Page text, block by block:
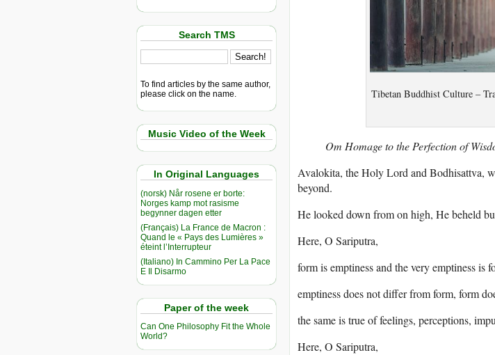
Search TMS
To find articles by the same author,
please click on the name.
Music Video of the Week
In Original Languages
(norsk) Når rosene er borte:
Norges kamp mot rasisme
begynner dagen etter
(Français) La France de Macron :
Quand le « Pays des Lumières »
éteint l’Interrupteur
(Italiano) In Cammino Per La Pace
E Il Disarmo
Paper of the week
Can One Philosophy Fit the Whole
World?
Tibetan Buddhist Culture –
Om Homage to the Perfection of
Avalokita, the Holy Lord and Bodhisattva,
beyond.
He looked down from on high, He beheld
Here, O Sariputra,
form is emptiness and the very emptiness is
emptiness does not differ from form, form
the same is true of feelings, perceptions,
Here, O Sariputra,